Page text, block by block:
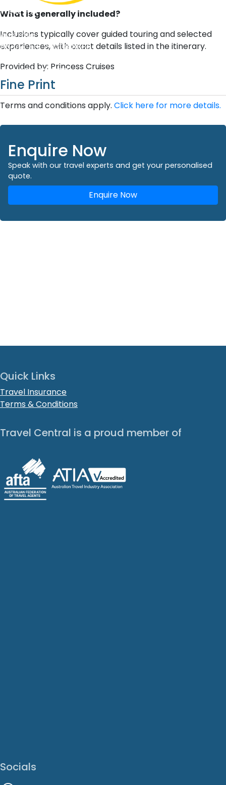
What is generally included?
Inclusions typically cover guided touring and selected
experiences, with exact details listed in the itinerary.
Provided by: Princess Cruises
Fine Print
Terms and conditions apply. Click here for more details.
Enquire Now
Speak with our travel experts and get your personalised
quote.
Enquire Now
West End
Australia
Phone: +61 2 8208 8888
ABN: 33115326077
Quick Links
Travel Insurance
Terms & Conditions
Travel Central is a proud member of
Socials